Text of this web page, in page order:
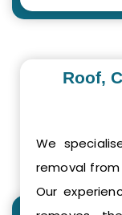
Roof,
We
removal
Our